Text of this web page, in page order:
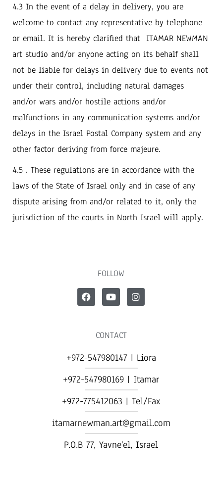
4.3‭ ‬In the event of a delay in delivery, ‬you are
welcome to contact any‭ representative by telephone
or email. ‬It is hereby clarified that‭ ‬ITAMAR NEWMAN
art studio and/or anyone acting on its behalf shall
not be liable for delays in delivery due to events‭ ‬not
under their control‭, ‬including natural damages
and/or wars and/or hostile actions and/or
malfunctions in any communication‭ ‬systems and/or
delays in the Israel Postal Company system and any
other factor deriving from force majeure‭.‬
4.5 . These regulations are in accordance with the
laws of the State of Israel only and in case of any
dispute arising from and/or related to it, only the
jurisdiction of the courts in North Israel will apply.
FOLLOW
CONTACT
+972-547980147 | Liora
+972-547980169 | Itamar
+972-775412063 | Tel/Fax
itamarnewman.art@gmail.com
P.O.B 77, Yavne'el, Israel​